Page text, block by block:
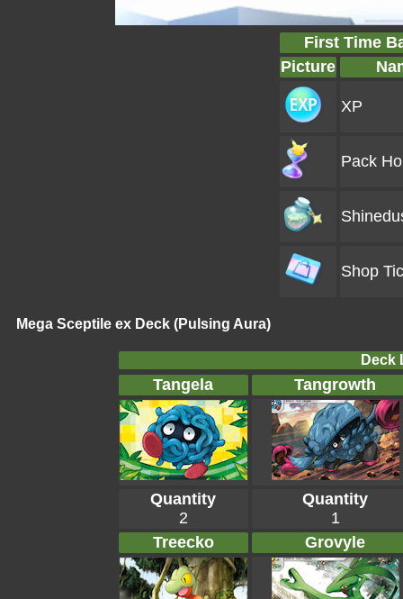
First Time
Picture
XP
Pack
Shop
Mega Sceptile ex Deck (Pulsing Aura)
Deck
Tangela Tangrowth
Quantity
2
Quantity
1
Treecko
Grovyle